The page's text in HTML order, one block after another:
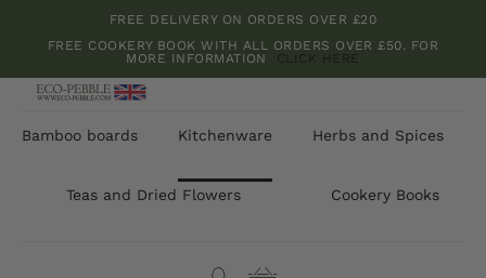
content
FREE DELIVERY ON ORDERS OVER £20
FREE COOKERY BOOK WITH ALL ORDERS OVER £50. FOR
MORE INFORMATION CLICK HERE
Bamboo boards Kitchenware Herbs and Spices
Teas and Dried Flowers Cookery Books